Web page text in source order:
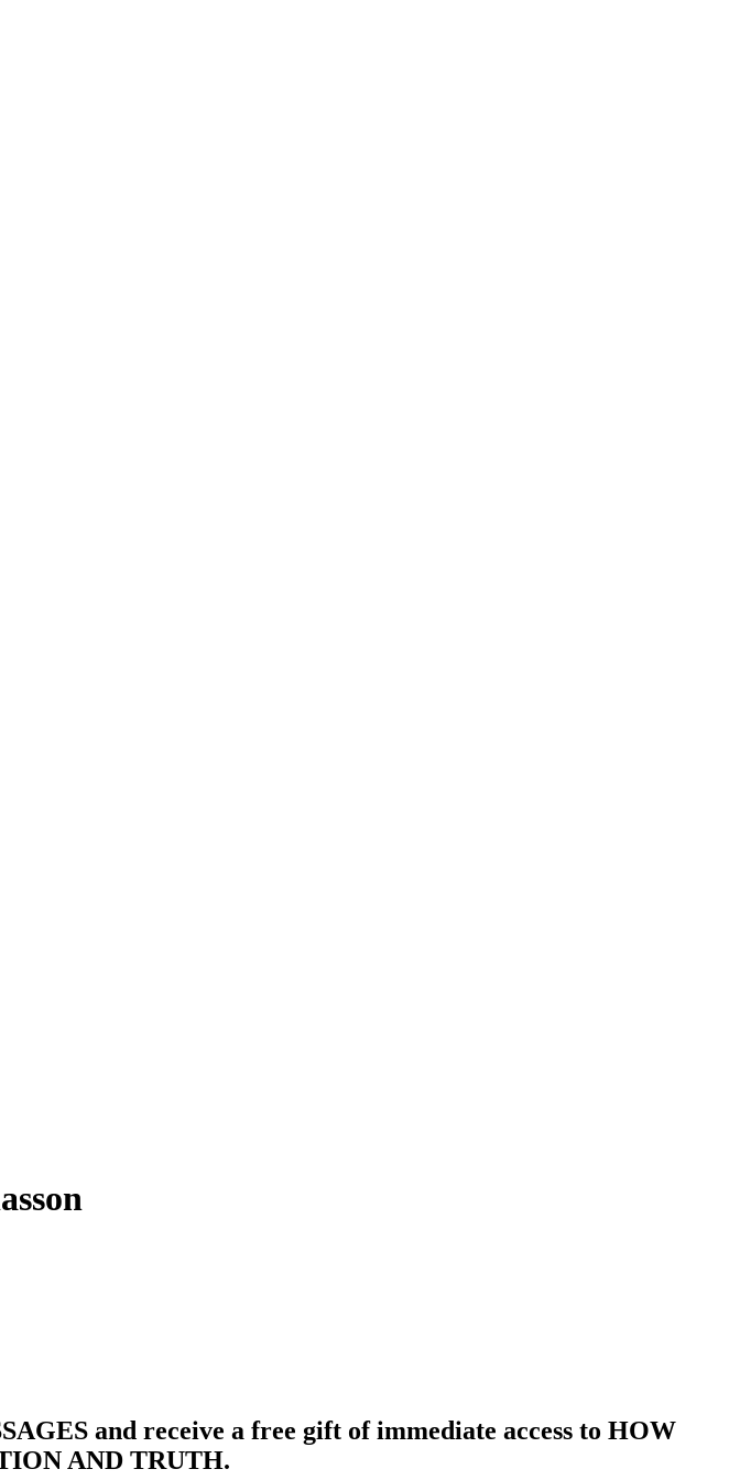
and receive a free gift of immediate access to HOW
AND TRUTH.